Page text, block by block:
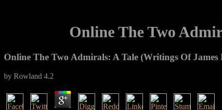
Online The Two
Online The Two Admirals: A Tale (Writings Of James
by Rowland 4.2